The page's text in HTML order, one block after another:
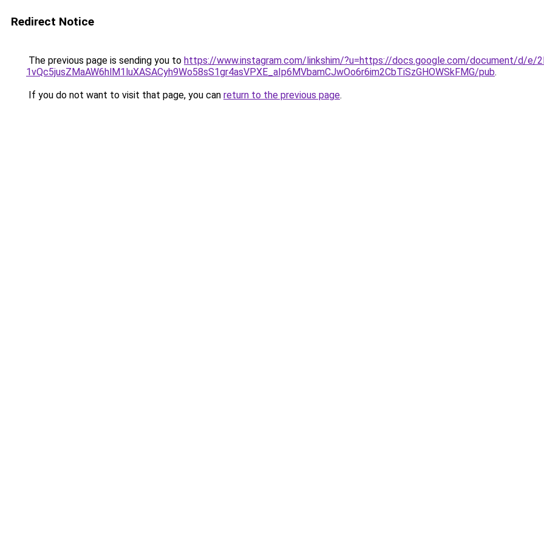
Redirect Notice
The previous page is sending you to https://www.instagram.com/linkshim/?u=https://docs.google.com/document/d/e/
1vQc5jusZMaAW6hlM1luXASACyh9Wo58sS1gr4asVPXE_aIp6MVbamCJwOo6r6im2CbTiSzGHOWSkFMG/pub.
If you do not want to visit that page, you can return to the previous page.